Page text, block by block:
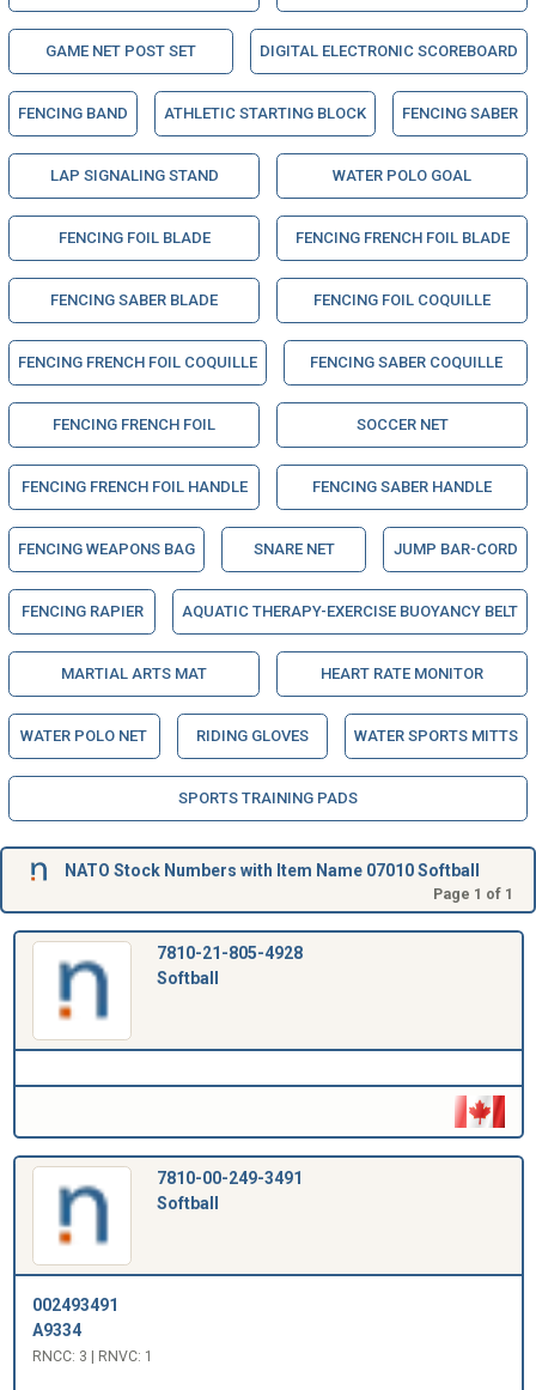
GAME NET POST SET DIGITAL ELECTRONIC SCOREBOARD
FENCING BAND ATHLETIC STARTING BLOCK FENCING SABER
LAP SIGNALING STAND WATER POLO GOAL
FENCING FOIL BLADE FENCING FRENCH FOIL BLADE
FENCING SABER BLADE FENCING FOIL COQUILLE
FENCING FRENCH FOIL COQUILLE FENCING SABER COQUILLE
FENCING FRENCH FOIL SOCCER NET
FENCING FRENCH FOIL HANDLE FENCING SABER HANDLE
FENCING WEAPONS BAG SNARE NET JUMP BAR-CORD
FENCING RAPIER AQUATIC THERAPY-EXERCISE BUOYANCY BELT
MARTIAL ARTS MAT HEART RATE MONITOR
WATER POLO NET RIDING GLOVES WATER SPORTS MITTS
SPORTS TRAINING PADS
NATO Stock Numbers with Item Name 07010 Softball
Page 1 of 1
7810-21-805-4928
Softball
7810-00-249-3491
Softball
002493491
A9334
RNCC: 3 | RNVC: 1